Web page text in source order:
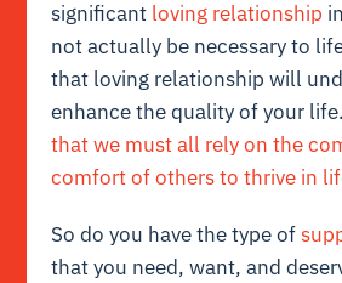
significant loving relationship
not actually be necessary to
that loving relationship will
enhance the quality of your
that we must all rely on the
comfort of others to thrive in
So do you have the type of
that you need, want, and